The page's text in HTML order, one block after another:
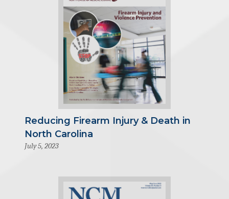
Reducing Firearm Injury & Death in
North Carolina
July 5, 2023